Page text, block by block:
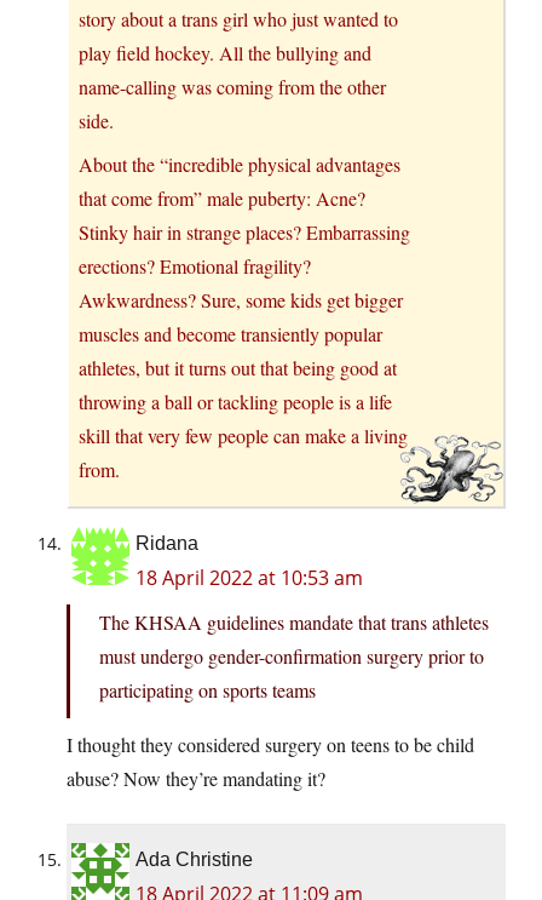
story about a trans girl who just wanted to
play field hockey. All the bullying and
name-calling was coming from the other
side.
About the “incredible physical advantages
that come from” male puberty: Acne?
Stinky hair in strange places? Embarrassing
erections? Emotional fragility?
Awkwardness? Sure, some kids get bigger
muscles and become transiently popular
athletes, but it turns out that being good at
throwing a ball or tackling people is a life
skill that very few people can make a living
from.
Ridana
18 April 2022 at 10:53 am
The KHSAA guidelines mandate that trans athletes
must undergo gender-confirmation surgery prior to
participating on sports teams
I thought they considered surgery on teens to be child
abuse? Now they’re mandating it?
Ada Christine
18 April 2022 at 11:09 am